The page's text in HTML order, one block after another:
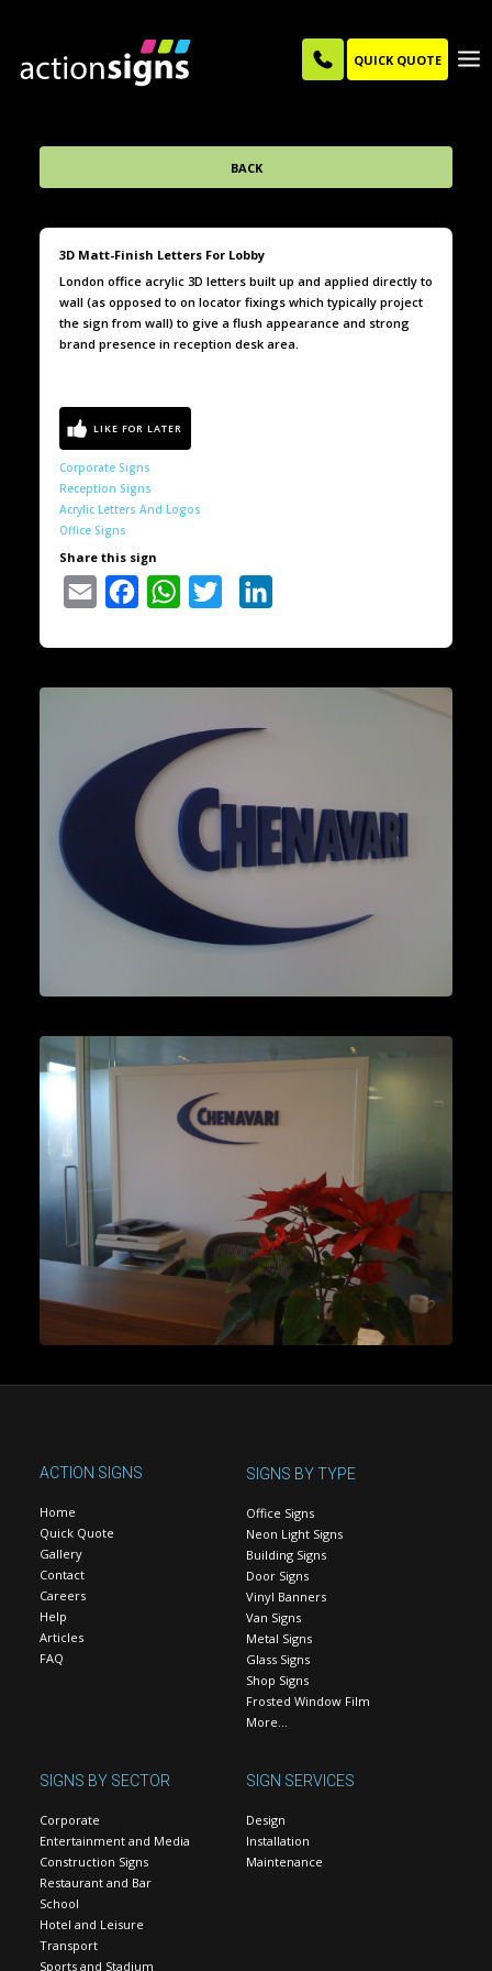
QUICK QUOTE
BACK
3D Matt-Finish Letters For Lobby
London office acrylic 3D letters built up and applied directly to
wall (as opposed to on locator fixings which typically project
the sign from wall) to give a flush appearance and strong
brand presence in reception desk area.
Corporate Signs
Reception Signs
Acrylic Letters And Logos
Office Signs
Share this sign
Email Facebook WhatsAppTwitter
ACTION SIGNS
Home
Quick Quote
Gallery
Contact
Careers
Help
Articles
FAQ
SIGNS BY TYPE
Office Signs
Neon Light Signs
Building Signs
Door Signs
Vinyl Banners
Van Signs
Metal Signs
Glass Signs
Shop Signs
Frosted Window Film
More…
SIGNS BY SECTOR
Corporate
Entertainment and Media
Construction Signs
Restaurant and Bar
School
Hotel and Leisure
Transport
Sports and Stadium
SIGN SERVICES
Design
Installation
Maintenance